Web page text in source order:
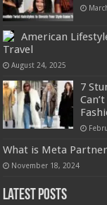
American
Travel
August 24, 2025
7
What is Meta
November 18, 2024
Latest Posts